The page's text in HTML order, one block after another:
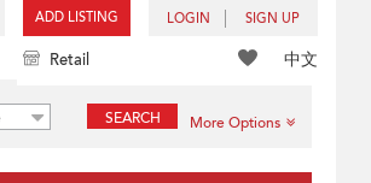
ADD LISTING LOGIN SIGN UP
中文
Retail
SEARCH More Options